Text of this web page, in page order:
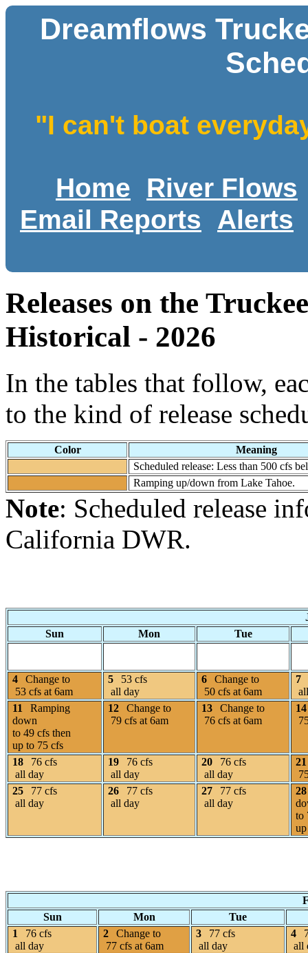
Dreamflows
"I can't boat
Home
River Flows
Email Reports
Alerts
Releases on the
Historical - 2026
In the tables that follow,
to the kind of release
Color
Meaning
Scheduled release: Less than 500 cfs
Ramping up/down from Lake Tahoe.
Note: Scheduled release
California DWR.
Sun
Mon Tue
4
Change to
53 cfs at 6am
5
53 cfs
all day
6
Change to
50 cfs at 6am
7
11
Ramping
down
to 49 cfs then
up to 75 cfs
12
Change to
79 cfs at 6am
13
Change to
76 cfs at 6am
14
18
76 cfs
all day
19
76 cfs
all day
20
76 cfs
all day
21
25
77 cfs
all day
26
77 cfs
all day
27
77 cfs
all day
28
to
Sun
Mon
Tue
1
76 cfs
all day
2
Change to
77 cfs at 6am
3
77 cfs
all day
4
all